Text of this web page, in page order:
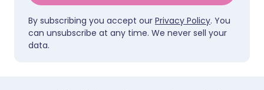
By subscribing you accept our Privacy Policy. You
can unsubscribe at any time. We never sell your
data.